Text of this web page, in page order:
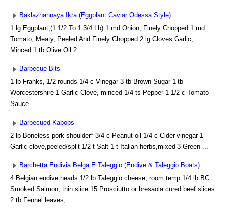
Baklazhannaya Ikra (Eggplant Caviar Odessa Style)
1 lg Eggplant;(1 1/2 To 1 3/4 Lb) 1 md Onion; Finely Chopped 1 md
Tomato; Meaty, Peeled And Finely Chopped 2 lg Cloves Garlic;
Minced 1 tb Olive Oil 2 ...
Barbecue Bits
1 lb Franks, 1/2 rounds 1/4 c Vinegar 3 tb Brown Sugar 1 tb
Worcestershire 1 Garlic Clove, minced 1/4 ts Pepper 1 1/2 c Tomato
Sauce ...
Barbecued Kabobs
2 lb Boneless pork shoulder* 3/4 c Peanut oil 1/4 c Cider vinegar 1
Garlic clove,peeled/split 1/2 t Salt 1 t Italian herbs,mixed 3 Green ...
Barchetta Endivia Belga E Taleggio (Endive & Taleggio Boats)
4 Belgian endive heads 1/2 lb Taleggio cheese; room temp 1/4 lb BC
Smoked Salmon; thin slice 15 Prosciutto or bresaola cured beef slices
2 tb Fennel leaves; ...